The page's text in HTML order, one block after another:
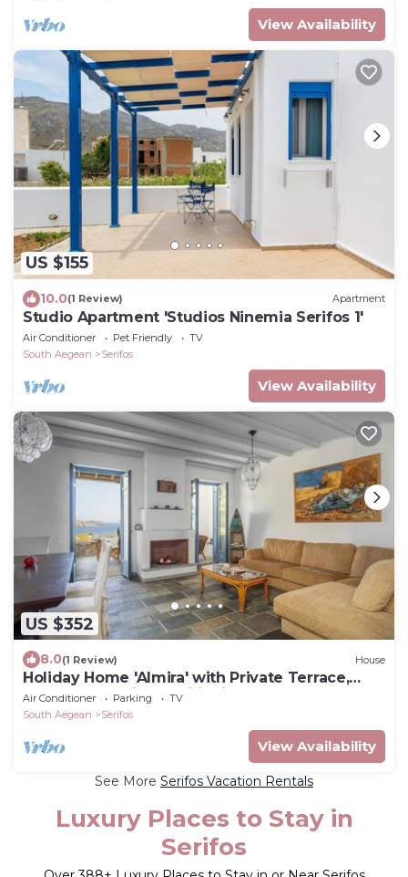
View Availability
US $155
10.0(1 Review) Apartment
Studio Apartment 'Studios Ninemia Serifos 1'
Air Conditioner Pet Friendly
TV
South Aegean
Serifos
View Availability
US $352
8.0(1 Review) House
Holiday Home 'Almira' with Private Terrace,
Balcony and Air Conditioning
Air Conditioner Parking
TV
South Aegean
Serifos
View Availability
See More Serifos Vacation Rentals
Luxury Places to Stay in
Serifos